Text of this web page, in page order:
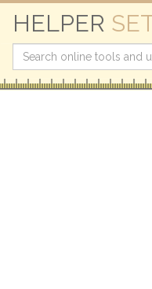
HELPER